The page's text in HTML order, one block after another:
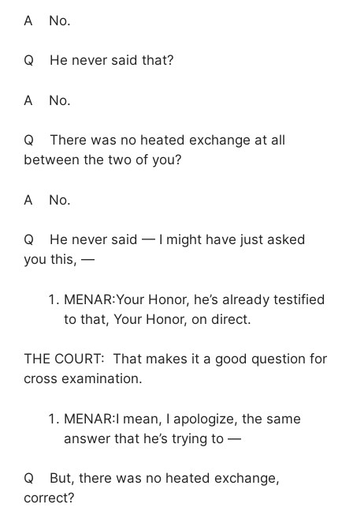
A No.
Q He never said that?
A No.
Q There was no heated exchange at all
between the two of you?
A No.
Q He never said — I might have just asked
you this, —
MENAR:Your Honor, he’s already testified
to that, Your Honor, on direct.
THE COURT: That makes it a good question for
cross examination.
MENAR:I mean, I apologize, the same
answer that he’s trying to —
Q But, there was no heated exchange,
correct?